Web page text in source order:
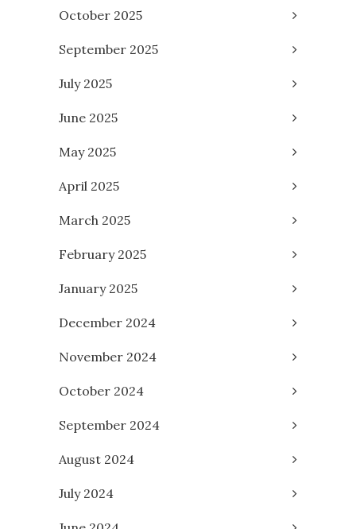
October 2025
September 2025
July 2025
June 2025
May 2025
April 2025
March 2025
February 2025
January 2025
December 2024
November 2024
October 2024
September 2024
August 2024
July 2024